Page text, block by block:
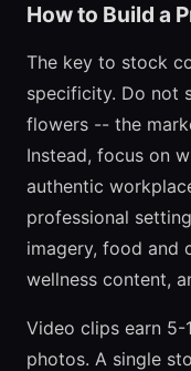
How to Build a
The key to stock
specificity. Do not
flowers -- the
Instead, focus on
authentic
professional
imagery, food and
wellness content,
Video clips earn
photos. A single